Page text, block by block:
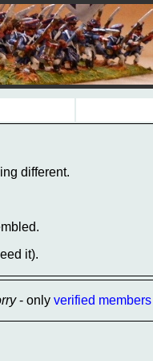
different.
it).
- only verified members